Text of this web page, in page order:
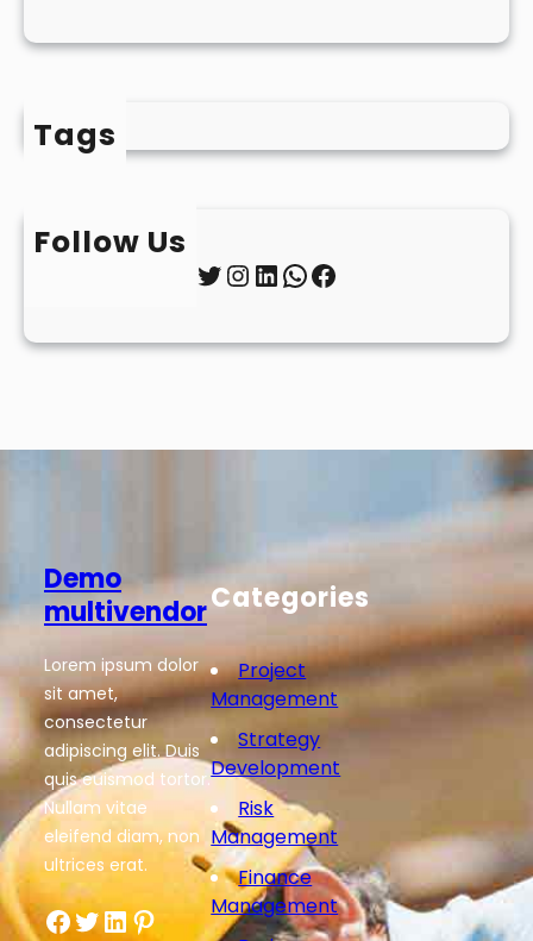
Tags
Follow Us
Twitter InstagramLinkedIn WhatsApp Facebook
Demo
multivendor
Lorem ipsum dolor
sit amet,
consectetur
adipiscing elit. Duis
quis euismod tortor.
Nullam vitae
eleifend diam, non
ultrices erat.
Facebook Twitter LinkedIn Pinterest
Categories
Project
Management
Strategy
Development
Risk
Management
Finance
Management